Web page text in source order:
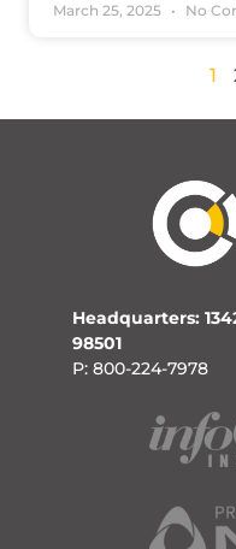
March 25, 2025 No
1
Headquarters:
98501
P: 800-224-7978